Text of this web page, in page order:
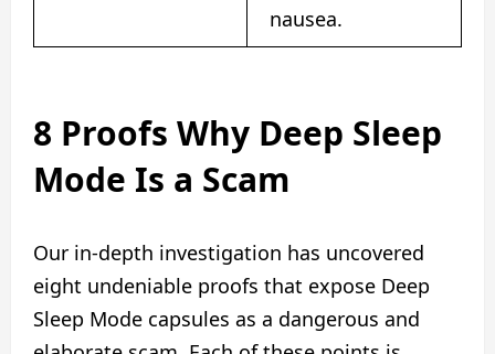
nausea.
8 Proofs Why Deep Sleep
Mode Is a Scam
Our in-depth investigation has uncovered
eight undeniable proofs that expose Deep
Sleep Mode capsules as a dangerous and